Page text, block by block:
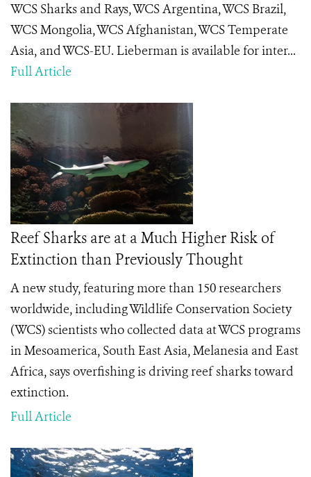
WCS Sharks and Rays, WCS Argentina, WCS Brazil,
WCS Mongolia, WCS Afghanistan, WCS Temperate
Asia, and WCS-EU. Lieberman is available for inter...
Full Article
Reef Sharks are at a Much Higher Risk of
Extinction than Previously Thought
A new study, featuring more than 150 researchers
worldwide, including Wildlife Conservation Society
(WCS) scientists who collected data at WCS programs
in Mesoamerica, South East Asia, Melanesia and East
Africa, says overfishing is driving reef sharks toward
extinction.
Full Article